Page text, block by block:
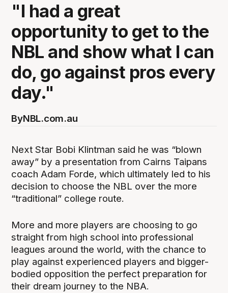
"I had a great
opportunity to get to the
NBL and show what I can
do, go against pros every
day."
ByNBL.com.au
Next Star Bobi Klintman said he was “blown
away” by a presentation from Cairns Taipans
coach Adam Forde, which ultimately led to his
decision to choose the NBL over the more
“traditional” college route.
More and more players are choosing to go
straight from high school into professional
leagues around the world, with the chance to
play against experienced players and bigger-
bodied opposition the perfect preparation for
their dream journey to the NBA.